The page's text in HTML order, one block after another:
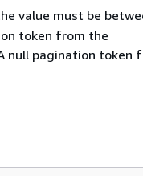
value must be
token from the
null pagination token